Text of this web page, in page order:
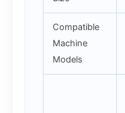
Compatible
Machine
Models